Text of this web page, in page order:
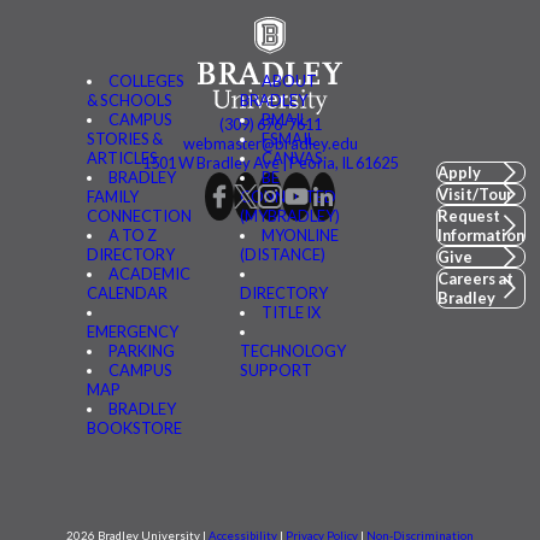
COLLEGES
& SCHOOLS
CAMPUS
STORIES &
ARTICLES
BRADLEY
FAMILY
CONNECTION
A TO Z
DIRECTORY
ACADEMIC
CALENDAR
EMERGENCY
PARKING
CAMPUS
MAP
BRADLEY
BOOKSTORE
ABOUT
BRADLEY
BMAIL
FSMAIL
CANVAS
BE
CONNECTED
(MYBRADLEY)
MYONLINE
(DISTANCE)
DIRECTORY
TITLE IX
TECHNOLOGY
SUPPORT
(309) 676-7611
webmaster@bradley.edu
1501 W Bradley Ave | Peoria, IL 61625
Apply
Visit/Tour
Request
Information
Give
Careers at
Bradley
2026 Bradley University | Accessibility Privacy Policy
Non-Discrimination